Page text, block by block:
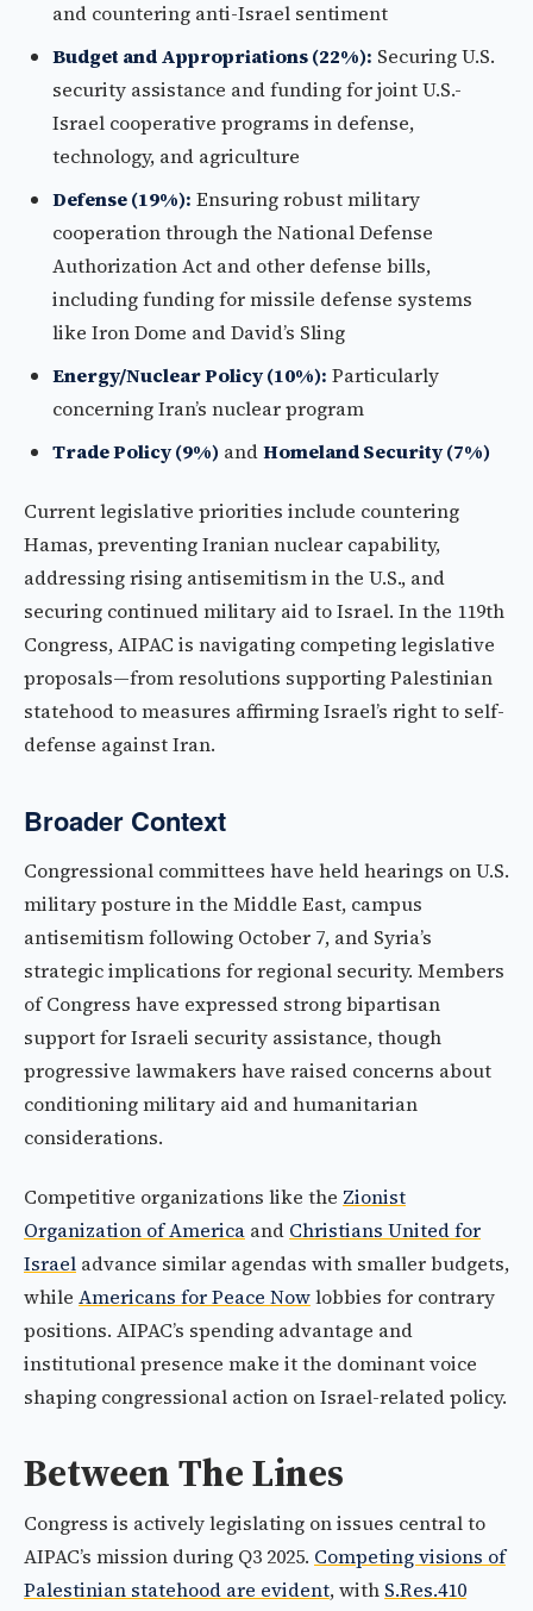
and countering anti-Israel sentiment
Budget and Appropriations (22%): Securing U.S.
security assistance and funding for joint U.S.-
Israel cooperative programs in defense,
technology, and agriculture
Defense (19%): Ensuring robust military
cooperation through the National Defense
Authorization Act and other defense bills,
including funding for missile defense systems
like Iron Dome and David’s Sling
Energy/Nuclear Policy (10%): Particularly
concerning Iran’s nuclear program
Trade Policy (9%) andHomeland Security (7%)
Current legislative priorities include countering
Hamas, preventing Iranian nuclear capability,
addressing rising antisemitism in the U.S., and
securing continued military aid to Israel. In the 119th
Congress, AIPAC is navigating competing legislative
proposals—from resolutions supporting Palestinian
statehood to measures affirming Israel’s right to self-
defense against Iran.
Broader Context
Congressional committees have held hearings on U.S.
military posture in the Middle East, campus
antisemitism following October 7, and Syria’s
strategic implications for regional security. Members
of Congress have expressed strong bipartisan
support for Israeli security assistance, though
progressive lawmakers have raised concerns about
conditioning military aid and humanitarian
considerations.
Competitive organizations like the Zionist
Organization of America and Christians United for
Israel advance similar agendas with smaller budgets,
while Americans for Peace Nowlobbies for contrary
positions. AIPAC’s spending advantage and
institutional presence make it the dominant voice
shaping congressional action on Israel-related policy.
Between The Lines
Congress is actively legislating on issues central to
AIPAC’s mission during Q3 2025. Competing visions of
Palestinian statehood are evident, with S.Res.410